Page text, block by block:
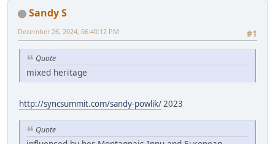
Sandy S
#1
December 26, 2024, 06:40:12 PM
Quote
mixed heritage
http://syncsummit.com/sandy-powlik/2023
Quote